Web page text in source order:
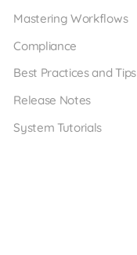
Mastering Workflows
Compliance
Best Practices and Tips
Release Notes
System Tutorials